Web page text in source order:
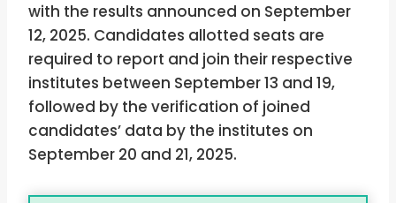
with the results announced on September
12, 2025. Candidates allotted seats are
required to report and join their respective
institutes between September 13 and 19,
followed by the verification of joined
candidates’ data by the institutes on
September 20 and 21, 2025.